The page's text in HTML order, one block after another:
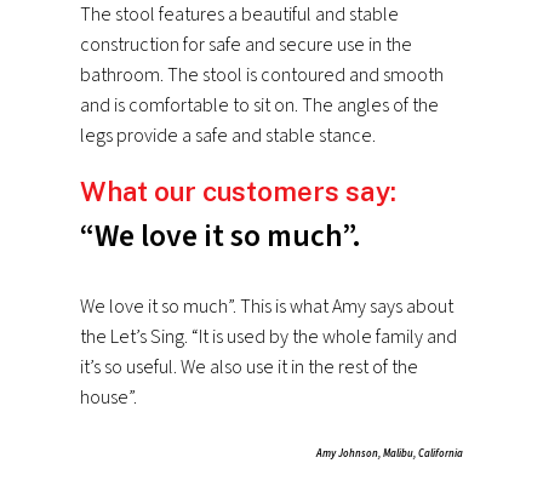
The stool features a beautiful and stable
construction for safe and secure use in the
bathroom. The stool is contoured and smooth
and is comfortable to sit on. The angles of the
legs provide a safe and stable stance.
What our customers say:
“We love it so much”.
We love it so much”. This is what Amy says about
the Let’s Sing. “It is used by the whole family and
it’s so useful. We also use it in the rest of the
house”.
Amy Johnson, Malibu, California